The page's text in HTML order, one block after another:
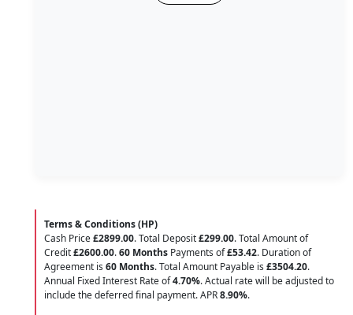
Terms & Conditions (HP)
Cash Price£2899.00. Total Deposit£299.00. Total Amount of
Credit£2600.00.60 Months Payments of£53.42. Duration of
Agreement is 60 Months. Total Amount Payable is £3504.20.
Annual Fixed Interest Rate of4.70%. Actual rate will be adjusted to
include the deferred final payment. APR8.90%.